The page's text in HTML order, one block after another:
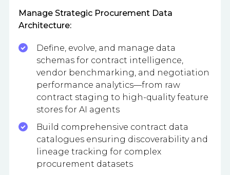
Manage Strategic Procurement Data
Architecture:
Define, evolve, and manage data
schemas for contract intelligence,
vendor benchmarking, and negotiation
performance analytics—from raw
contract staging to high-quality feature
stores for AI agents
Build comprehensive contract data
catalogues ensuring discoverability and
lineage tracking for complex
procurement datasets